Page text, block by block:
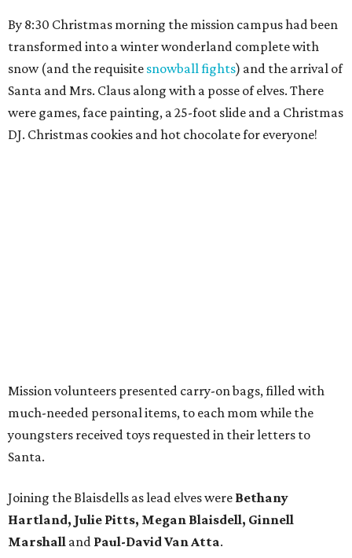
By 8:30 Christmas morning the mission campus had been
transformed into a winter wonderland complete with
snow (and the requisite snowball fights) and the arrival of
Santa and Mrs. Claus along with a posse of elves. There
were games, face painting, a 25-foot slide and a Christmas
DJ. Christmas cookies and hot chocolate for everyone!
Mission volunteers presented carry-on bags, filled with
much-needed personal items, to each mom while the
youngsters received toys requested in their letters to
Santa.
Joining the Blaisdells as lead elves were Bethany
Hartland, Julie Pitts, Megan Blaisdell, Ginnell
Marshall and Paul-David Van Atta.